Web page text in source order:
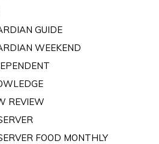
GUIDE
WEEKEND
REVIEW
FOOD MONTHLY